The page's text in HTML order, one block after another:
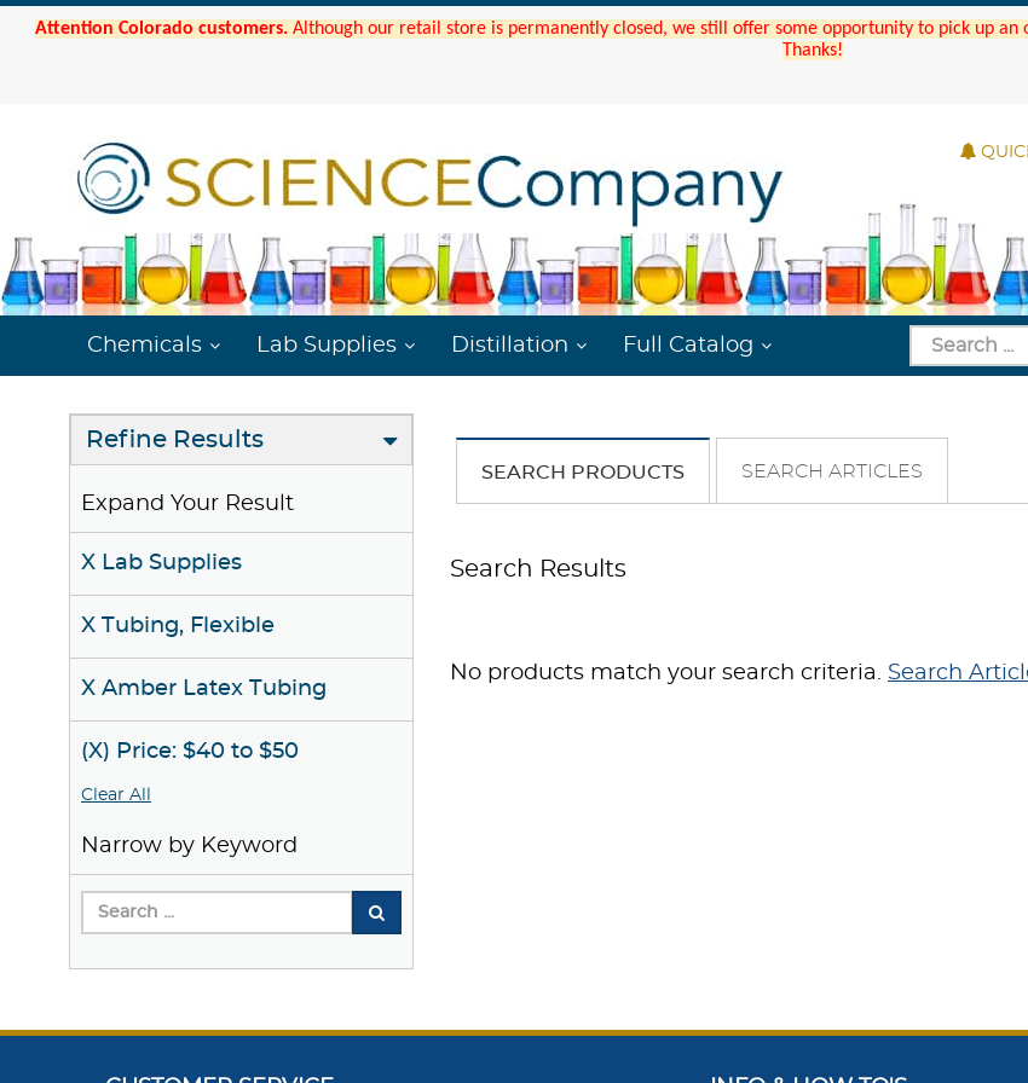
Attention Colorado customers. Although our retail store is permanently closed, we still offer some opportunity to pick up
Thanks!
Chemicals Lab Supplies Distillation Full Catalog
Refine Results
Expand Your Result
X Lab Supplies
X Tubing, Flexible
X Amber Latex Tubing
(X) Price: $40 to $50
Clear All
Narrow by Keyword
SEARCH PRODUCTS SEARCH ARTICLES
Search Results
No products match your search criteria. Search